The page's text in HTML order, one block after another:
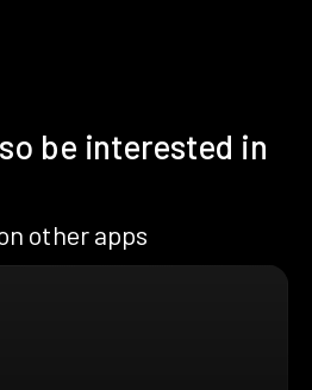
be interested in
other apps